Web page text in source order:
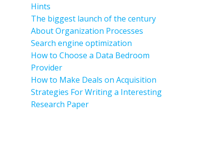
Hints
The biggest launch of the century
About Organization Processes
Search engine optimization
How to Choose a Data Bedroom
Provider
How to Make Deals on Acquisition
Strategies For Writing a Interesting
Research Paper